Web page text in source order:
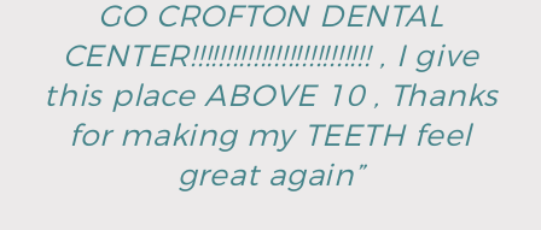
GO CROFTON DENTAL
CENTER!!!!!!!!!!!!!!!!!!!!!!!!!! , I give
this place ABOVE 10 , Thanks
for making my TEETH feel
great again”